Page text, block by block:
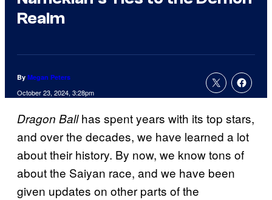
Realm
By Megan Peters
October 23, 2024, 3:28pm
Dragon Ballhas spent years with its top stars,
and over the decades, we have learned a lot
about their history. By now, we know tons of
about the Saiyan race, and we have been
given updates on other parts of the